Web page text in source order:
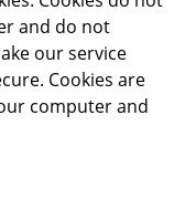
and do not
our service
Cookies are
computer and